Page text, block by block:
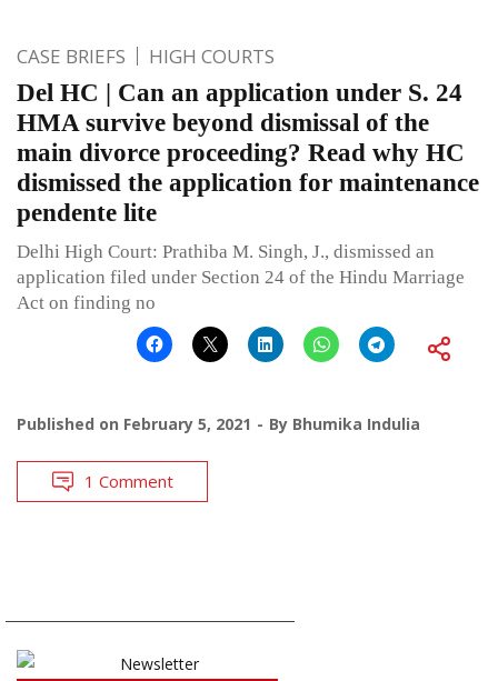
CASE BRIEFS HIGH COURTS
Del HC | Can an application under S. 24
HMA survive beyond dismissal of the
main divorce proceeding? Read why HC
dismissed the application for maintenance
pendente lite
Delhi High Court: Prathiba M. Singh, J., dismissed an
application filed under Section 24 of the Hindu Marriage
Act on finding no
Published on February 5, 2021 By Bhumika Indulia
1 Comment